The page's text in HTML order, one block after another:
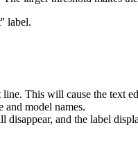
label.
This will cause the text
and model names.
disappear, and the label